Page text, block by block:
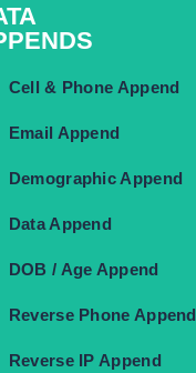
Cell & Phone Append
Email Append
Demographic Append
Data Append
DOB / Age Append
Reverse Phone Append
Reverse IP Append